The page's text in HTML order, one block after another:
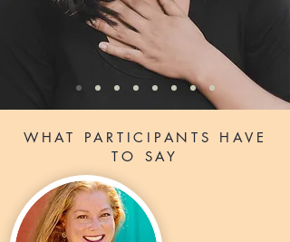
WHAT PARTICIPANTS HAVE
TO SAY